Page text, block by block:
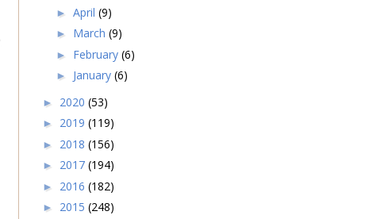
► April (9)
► March (9)
► February (6)
► January (6)
► 2020 (53)
► 2019 (119)
► 2018 (156)
► 2017 (194)
► 2016 (182)
► 2015 (248)